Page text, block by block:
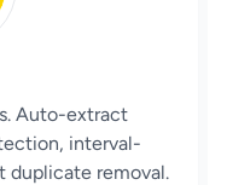
Auto-extract
interval-
duplicate removal.